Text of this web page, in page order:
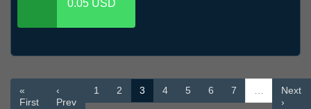
0.05 USD
«
First
‹
Prev
1 2 3 4 5 6 7
Next
›